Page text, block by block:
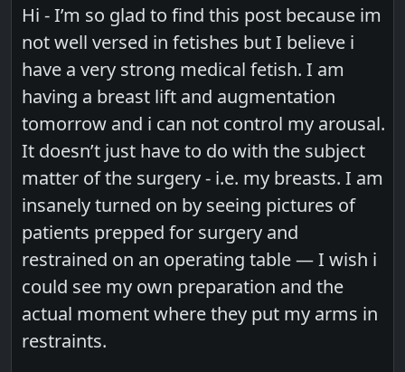
Hi - I’m so glad to find this post because im
not well versed in fetishes but I believe i
have a very strong medical fetish. I am
having a breast lift and augmentation
tomorrow and i can not control my arousal.
It doesn’t just have to do with the subject
matter of the surgery - i.e. my breasts. I am
insanely turned on by seeing pictures of
patients prepped for surgery and
restrained on an operating table — I wish i
could see my own preparation and the
actual moment where they put my arms in
restraints.